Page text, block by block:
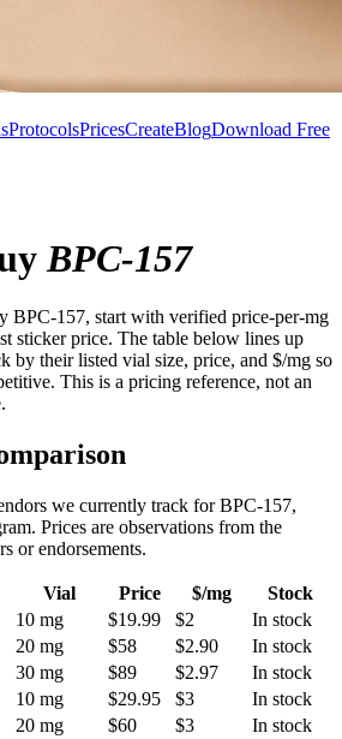
ProtocolsPricesCreateBlogDownload Free
BPC-157
BPC-157, start with verified price-per-mg
sticker price. The table below lines up
by their listed vial size, price, and $/mg so
This is a pricing reference, not an
we currently track forBPC-157,
Prices are observations from the
or endorsements.
Vial Price $/mg
Stock
10 mg $19.99 $2
In stock
20 mg $58 $2.90
In stock
30 mg $89 $2.97
In stock
10 mg $29.95 $3
In stock
20 mg $60 $3
In stock